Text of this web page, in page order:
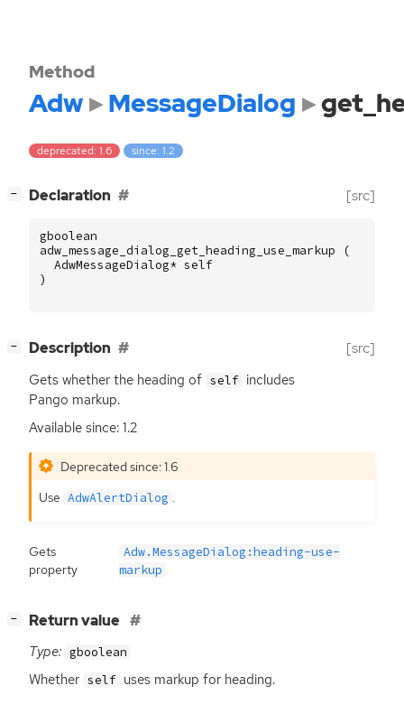
Method
Adw MessageDialog
deprecated: 1.6 since: 1.2
− Declaration [src]
gboolean
adw_message_dialog_get_heading_use_markup
(
AdwMessageDialog* self
)
− Description [src]
Gets whether the heading of self includes
Pango markup.
Available since: 1.2
Deprecated since: 1.6
Use AdwAlertDialog .
Gets
property
Adw.MessageDialog:heading-use-
markup
− Return value
Type: gboolean
Whether self uses markup for heading.